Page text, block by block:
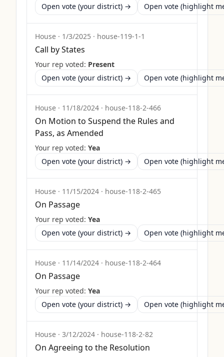
Open vote (your district) →
Open vote (highlight
House · 1/3/2025 · house-119-1-1
Call by States
Your rep voted: Present
Open vote (your district) →
Open vote (highlight
House · 11/18/2024 · house-118-2-466
On Motion to Suspend the Rules and
Pass, as Amended
Your rep voted: Yea
Open vote (your district) →
Open vote (highlight
House · 11/15/2024 · house-118-2-465
On Passage
Your rep voted: Yea
Open vote (your district) →
Open vote (highlight
House · 11/14/2024 · house-118-2-464
On Passage
Your rep voted: Yea
Open vote (your district) →
Open vote (highlight
House · 3/12/2024 · house-118-2-82
On Agreeing to the Resolution